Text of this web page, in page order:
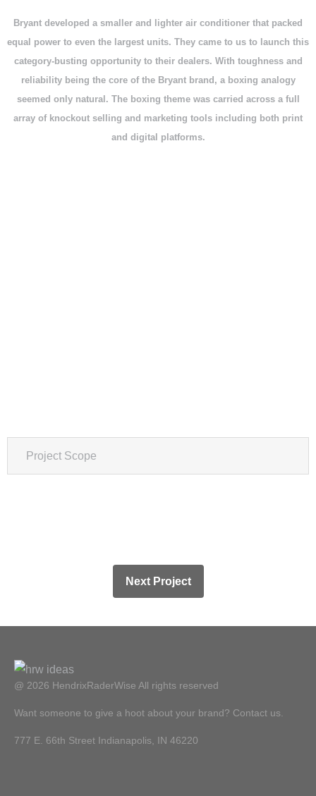
Bryant developed a smaller and lighter air conditioner that packed
equal power to even the largest units. They came to us to launch this
category-busting opportunity to their dealers. With toughness and
reliability being the core of the Bryant brand, a boxing analogy
seemed only natural. The boxing theme was carried across a full
array of knockout selling and marketing tools including both print
and digital platforms.
Project Scope
Next Project
@ 2026 HendrixRaderWise All rights reserved
Want someone to give a hoot about your brand? Contact us.
777 E. 66th Street Indianapolis, IN 46220